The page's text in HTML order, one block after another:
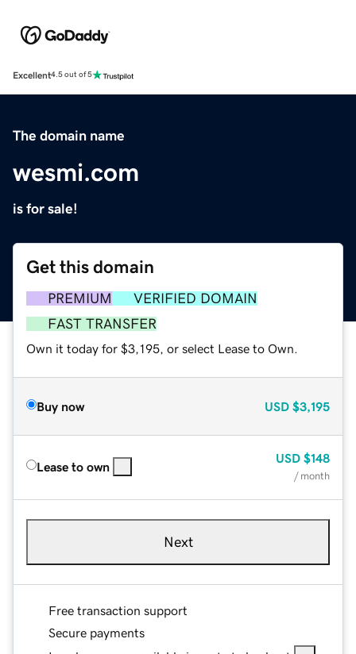
Excellent4.5 out of 5
The domain name
wesmi.com
is for sale!
Get this domain
PREMIUM
VERIFIED DOMAIN
FAST TRANSFER
Own it today for $3,195, or select Lease to Own.
Buy now USD $3,195
Lease to own
USD $148
/ month
Next
Free transaction support
Secure payments